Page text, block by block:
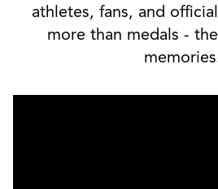
athletes, fans, and
more than medals -